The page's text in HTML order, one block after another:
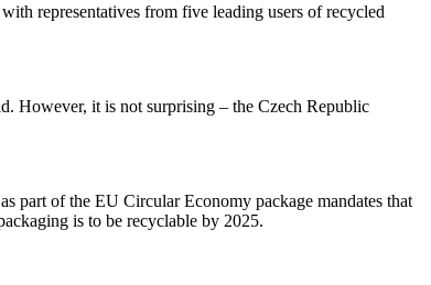
representatives from five leading users of recycled
However, it is not surprising – the Czech Republic
part of the EU Circular Economy package mandates that
is to be recyclable by 2025.